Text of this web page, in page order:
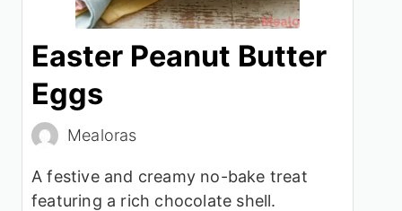
Easter Peanut Butter
Eggs
Mealoras
A festive and creamy no-bake treat
featuring a rich chocolate shell.